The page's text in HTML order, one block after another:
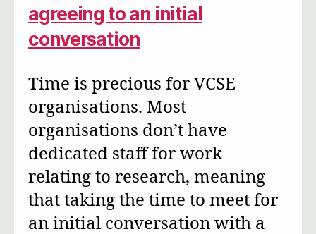
agreeing to an initial
conversation
Time is precious for VCSE
organisations. Most
organisations don’t have
dedicated staff for work
relating to research, meaning
that taking the time to meet for
an initial conversation with a